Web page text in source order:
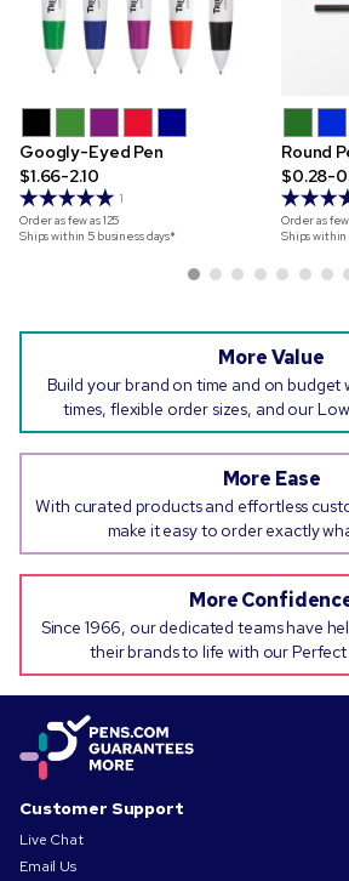
Googly-Eyed Pen
$1.66-2.10
1
Order as few as125
Ships within 5 business days*
Round
$0.28-
Order as
Ships within
More Value
Build your brand on time and on
times, flexible order sizes, and our
More Ease
With curated products and effortless
make it easy to order exactly
More
Since 1966, our dedicated teams have
their brands to life with our Perfect
Customer Support
Live Chat
Email Us